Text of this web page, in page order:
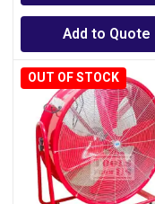
Add to Quote
OUT OF STOCK